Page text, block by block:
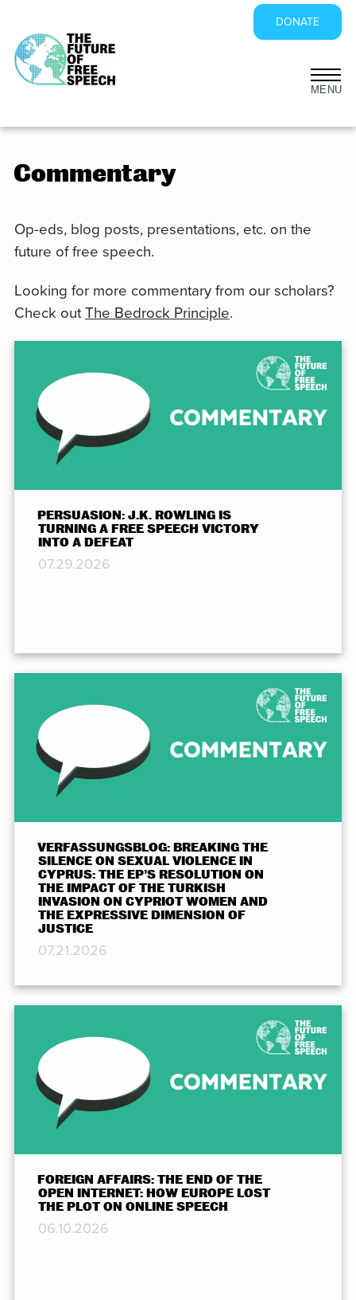
content
DONATE
Commentary
Op-eds, blog posts, presentations, etc. on the
future of free speech.
Looking for more commentary from our scholars?
Check outThe Bedrock Principle.
PERSUASION: J.K. ROWLING IS
TURNING A FREE SPEECH VICTORY
INTO A DEFEAT
07.29.2026
VERFASSUNGSBLOG: BREAKING THE
SILENCE ON SEXUAL VIOLENCE IN
CYPRUS: THE EP’S RESOLUTION ON
THE IMPACT OF THE TURKISH
INVASION ON CYPRIOT WOMEN AND
THE EXPRESSIVE DIMENSION OF
JUSTICE
07.21.2026
FOREIGN AFFAIRS: THE END OF THE
OPEN INTERNET: HOW EUROPE LOST
THE PLOT ON ONLINE SPEECH
06.10.2026